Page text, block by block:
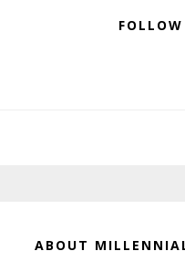
Sidebar
ABOUT